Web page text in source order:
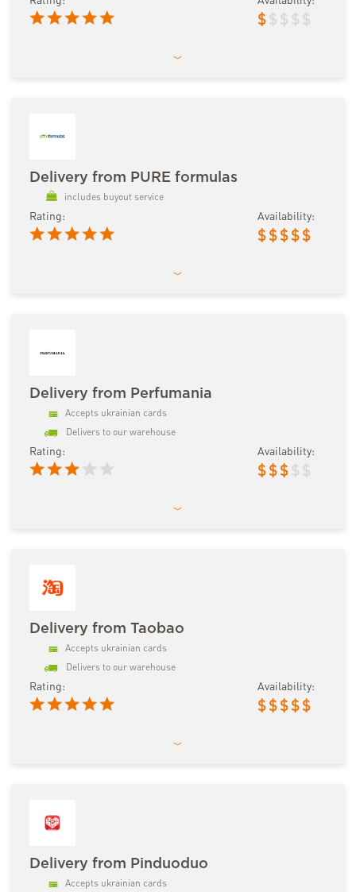
$ $ $ $ $
Delivery from PURE formulas
includes buyout service
Rating: Availability:
$ $ $ $ $
Delivery from Perfumania
Accepts ukrainian cards
Delivers to our warehouse
Rating: Availability:
$ $ $ $ $
Delivery from Taobao
Accepts ukrainian cards
Delivers to our warehouse
Rating: Availability:
$ $ $ $ $
Delivery from Pinduoduo
Accepts ukrainian cards